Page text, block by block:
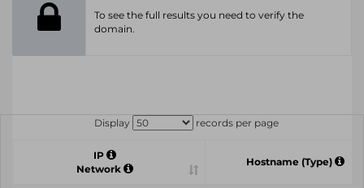
To see the full results you need to verify the
domain.
Display records per page
IP
Network
Hostname (Type)